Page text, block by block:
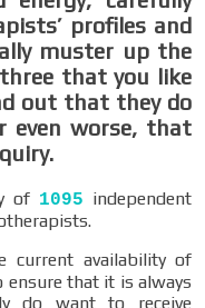
profiles and
muster up the
that you like
out that they do
even worse, that
of 1095 independent
current availability of
ensure that it is always
do want to receive